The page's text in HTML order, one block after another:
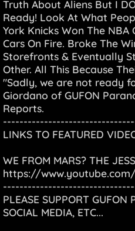
Truth About Aliens But I
Ready! Look At What
York Knicks Won The NBA
Cars On Fire. Broke The
Storefronts & Eventually
Other. All This Because
"Sadly, we are not ready
Giordano of GUFON
Reports.
LINKS TO FEATURED
WE FROM MARS? THE
https://
PLEASE SUPPORT GUFON
SOCIAL MEDIA, ETC...